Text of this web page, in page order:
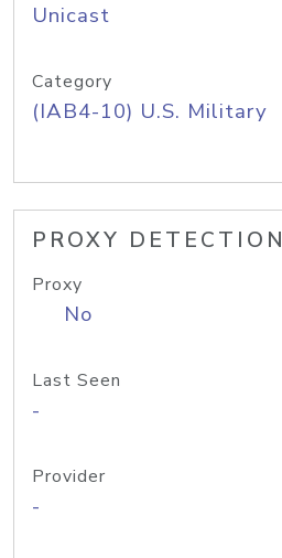
Unicast
Category
(IAB4-10) U.S. Military
PROXY DETECTION
Proxy
No
Last Seen
-
Provider
-